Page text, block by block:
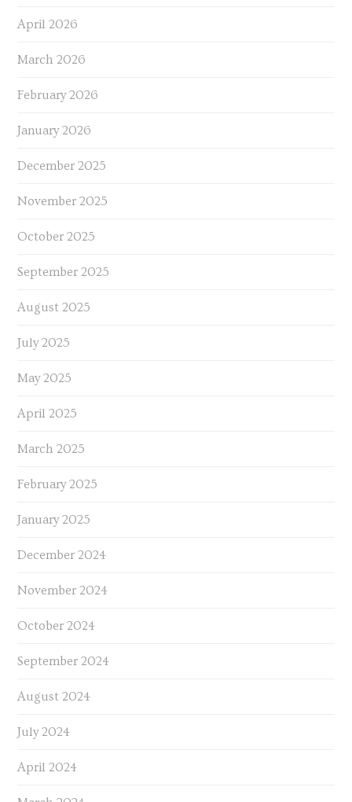
April 2026
March 2026
February 2026
January 2026
December 2025
November 2025
October 2025
September 2025
August 2025
July 2025
May 2025
April 2025
March 2025
February 2025
January 2025
December 2024
November 2024
October 2024
September 2024
August 2024
July 2024
April 2024